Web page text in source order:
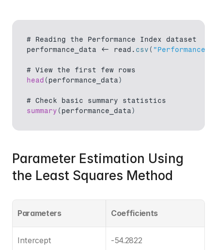
# Reading the Performance Index dataset
performance_data <- read . csv ( "Performance
# View the first few rows
head ( performance_data)
# Check basic summary statistics
summary ( performance_data)
Parameter Estimation Using
the Least Squares Method
Parameters Coefficients
Intercept -54.2822